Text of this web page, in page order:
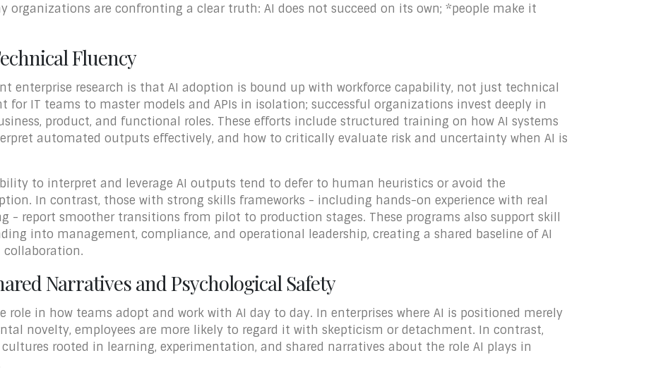
organizations are confronting a clear truth: AI does not succeed on its own; *people make it
Fluency
enterprise research is that AI adoption is bound up with workforce capability, not just technical
for IT teams to master models and APIs in isolation; successful organizations invest deeply in
product, and functional roles. These efforts include structured training on how AI systems
automated outputs effectively, and how to critically evaluate risk and uncertainty when AI is
to interpret and leverage AI outputs tend to defer to human heuristics or avoid the
In contrast, those with strong skills frameworks - including hands-on experience with real
- report smoother transitions from pilot to production stages. These programs also support skill
into management, compliance, and operational leadership, creating a shared baseline of AI
Narratives and Psychological Safety
role in how teams adopt and work with AI day to day. In enterprises where AI is positioned merely
novelty, employees are more likely to regard it with skepticism or detachment. In contrast,
rooted in learning, experimentation, and shared narratives about the role AI plays in